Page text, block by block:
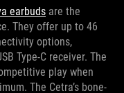
earbuds are the
They offer up to 46
options,
Type-C receiver. The
play when
The Cetra’s bone-